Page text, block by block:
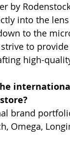
by
into the
to the
to
high-
brand
Omega,